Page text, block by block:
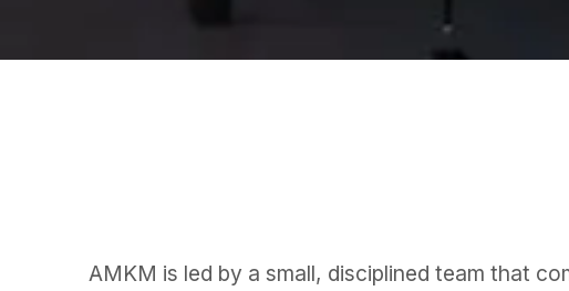
AMKM is led by a small, disciplined team that